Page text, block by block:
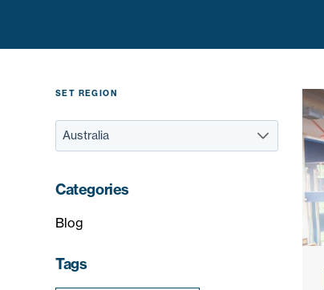
SET REGION
Categories
Blog
Tags